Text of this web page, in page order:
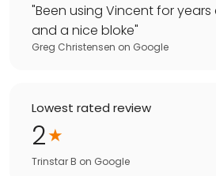
"Been using Vincent for
and a nice bloke"
Greg Christensen on Google
Lowest rated review
2
Trinstar B on Google